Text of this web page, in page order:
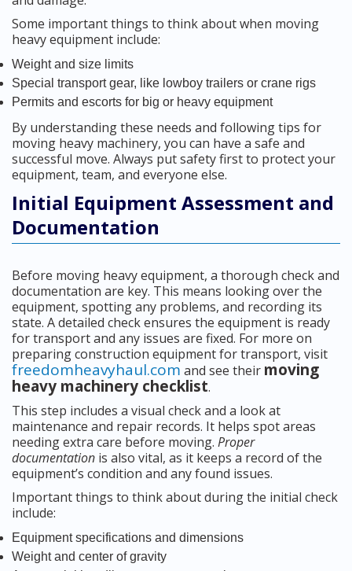
Some important things to think about when moving
heavy equipment include:
Weight and size limits
Special transport gear, like lowboy trailers or crane rigs
Permits and escorts for big or heavy equipment
By understanding these needs and following tips for
moving heavy machinery, you can have a safe and
successful move. Always put safety first to protect your
equipment, team, and everyone else.
Initial Equipment Assessment and
Documentation
Before moving heavy equipment, a thorough check and
documentation are key. This means looking over the
equipment, spotting any problems, and recording its
state. A detailed check ensures the equipment is ready
for transport and any issues are fixed. For more on
preparing construction equipment for transport, visit
freedomheavyhaul.com and see their moving
heavy machinery checklist.
This step includes a visual check and a look at
maintenance and repair records. It helps spot areas
needing extra care before moving. Proper
documentation is also vital, as it keeps a record of the
equipment’s condition and any found issues.
Important things to think about during the initial check
include:
Equipment specifications and dimensions
Weight and center of gravity